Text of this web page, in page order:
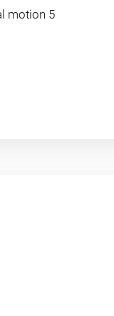
motion 5